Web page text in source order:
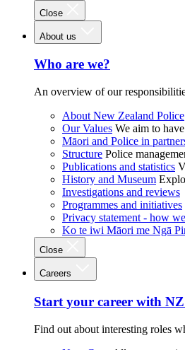
Close
About us
Who are we?
An overview of our
About New Zealand Police
Our Values We aim to
Māori and Police in
Structure Police
Publications and statistics
History and Museum
Investigations and reviews
Programmes and initiatives
Privacy statement - how
Ko te iwi Māori me Ngā
Close
Careers
Start your career with
Find out about interesting roles